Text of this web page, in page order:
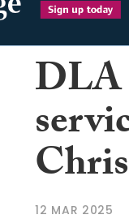
DLA
12 MAR 2025